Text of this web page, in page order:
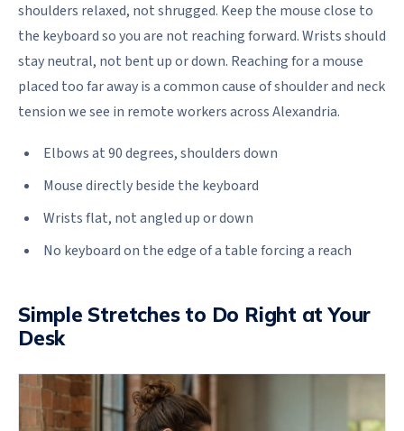
shoulders relaxed, not shrugged. Keep the mouse close to
the keyboard so you are not reaching forward. Wrists should
stay neutral, not bent up or down. Reaching for a mouse
placed too far away is a common cause of shoulder and neck
tension we see in remote workers across Alexandria.
Elbows at 90 degrees, shoulders down
Mouse directly beside the keyboard
Wrists flat, not angled up or down
No keyboard on the edge of a table forcing a reach
Simple Stretches to Do Right at Your
Desk